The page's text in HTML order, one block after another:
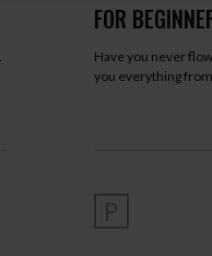
FOR
Have you never
you everything from